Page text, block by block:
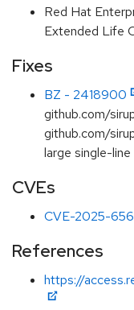
Red Hat
Extended Life
Fixes
BZ - 2418900
github.com/
github.com/
large single-line
CVEs
CVE-2025-
References
https://